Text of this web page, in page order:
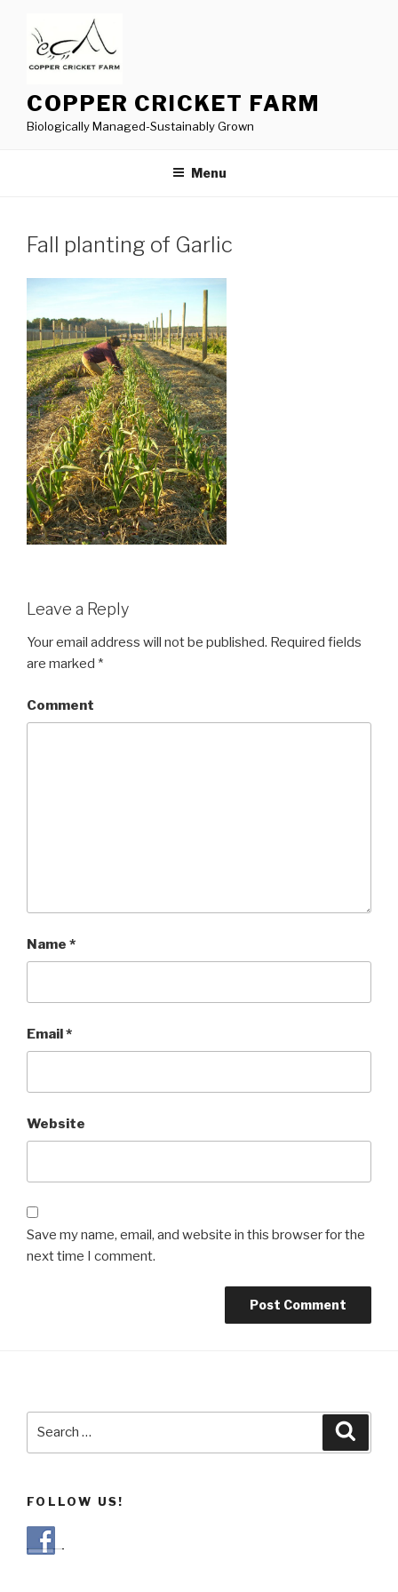
content
COPPER CRICKET FARM
Biologically Managed-Sustainably Grown
Menu
Fall planting of Garlic
Leave a Reply
Your email address will not be published. Required fields
are marked *
Comment
Name *
Email*
Website
Save my name, email, and website in this browser for the
next time I comment.
FOLLOW US!